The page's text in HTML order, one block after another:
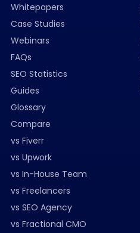
Whitepapers
Case Studies
Webinars
FAQs
SEO Statistics
Guides
Glossary
Compare
vs Fiverr
vs Upwork
vs In-House Team
vs Freelancers
vs SEO Agency
vs Fractional CMO